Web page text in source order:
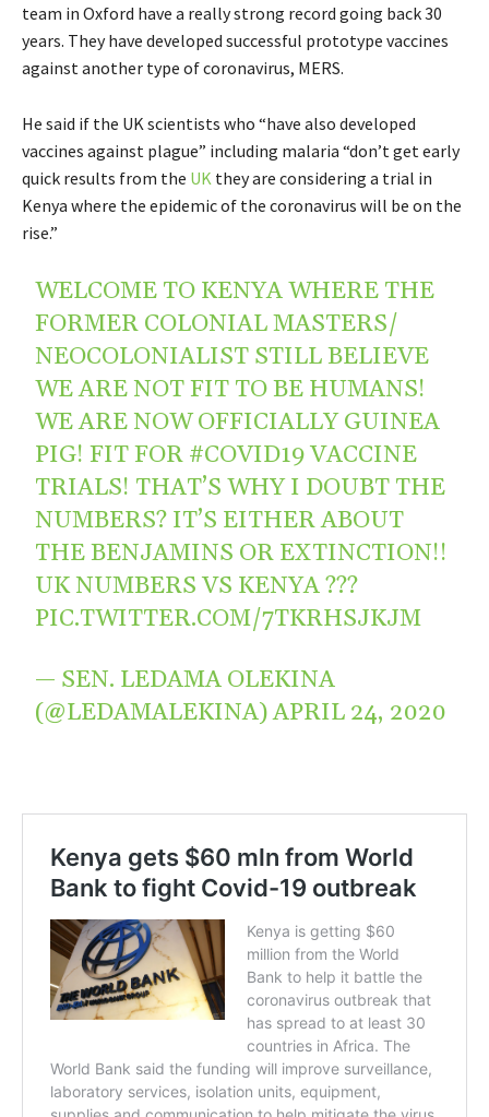
team in Oxford have a really strong record going back 30
years. They have developed successful prototype vaccines
against another type of coronavirus, MERS.
He said if the UK scientists who “have also developed
vaccines against plague” including malaria “don’t get early
quick results from the UK they are considering a trial in
Kenya where the epidemic of the coronavirus will be on the
rise.”
WELCOME TO KENYA WHERE THE
FORMER COLONIAL MASTERS/
NEOCOLONIALIST STILL BELIEVE
WE ARE NOT FIT TO BE HUMANS!
WE ARE NOW OFFICIALLY GUINEA
PIG! FIT FOR #COVID19VACCINE
TRIALS! THAT’S WHY I DOUBT THE
NUMBERS? IT’S EITHER ABOUT
THE BENJAMINS OR EXTINCTION!!
UK NUMBERS VS KENYA ???
PIC.TWITTER.COM/7TKRHSJKJM
— SEN. LEDAMA OLEKINA
(@LEDAMALEKINA)APRIL 24, 2020